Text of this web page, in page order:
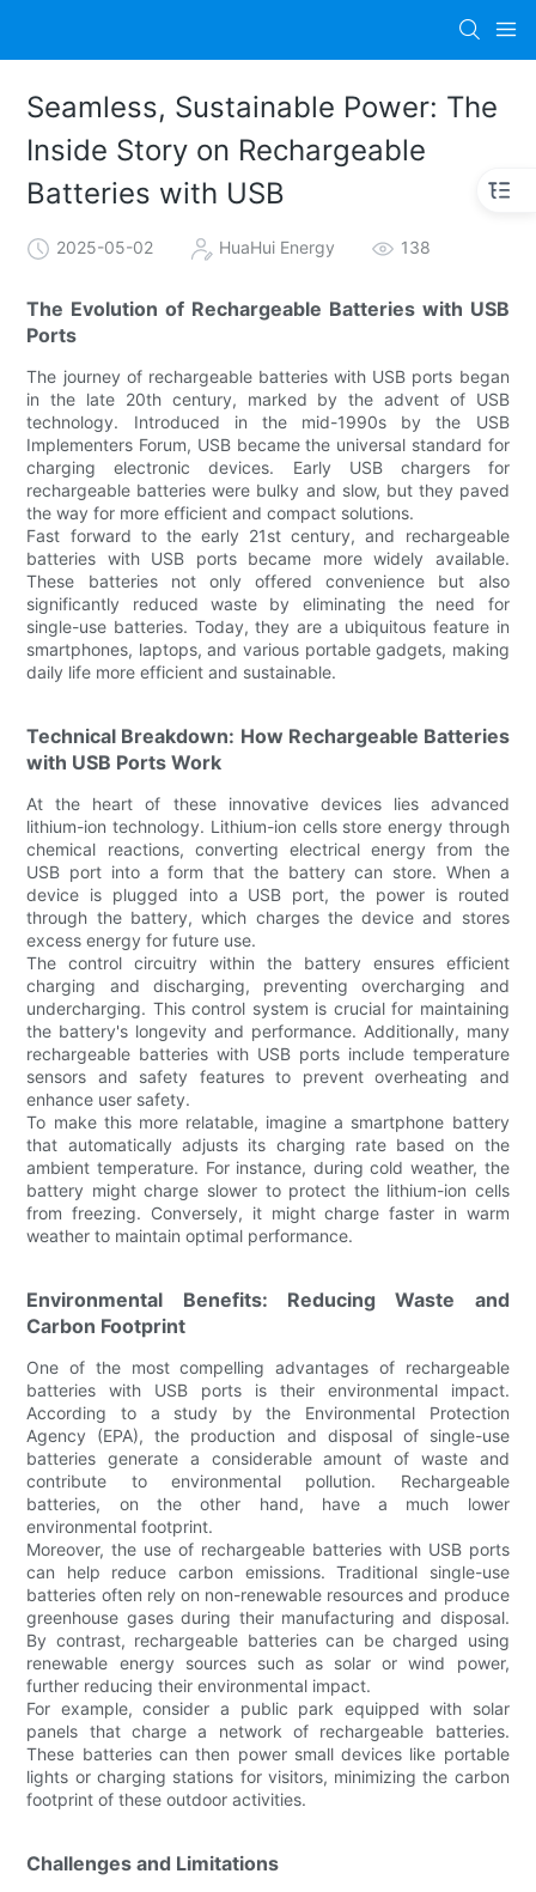
Seamless, Sustainable Power: The
Inside Story on Rechargeable
Batteries with USB
2025-05-02 HuaHui Energy 138
The Evolution of Rechargeable Batteries with USB
Ports
The journey of rechargeable batteries with USB ports began
in the late 20th century, marked by the advent of USB
technology. Introduced in the mid-1990s by the USB
Implementers Forum, USB became the universal standard for
charging electronic devices. Early USB chargers for
rechargeable batteries were bulky and slow, but they paved
the way for more efficient and compact solutions.
Fast forward to the early 21st century, and rechargeable
batteries with USB ports became more widely available.
These batteries not only offered convenience but also
significantly reduced waste by eliminating the need for
single-use batteries. Today, they are a ubiquitous feature in
smartphones, laptops, and various portable gadgets, making
daily life more efficient and sustainable.
Technical Breakdown: How Rechargeable Batteries
with USB Ports Work
At the heart of these innovative devices lies advanced
lithium-ion technology. Lithium-ion cells store energy through
chemical reactions, converting electrical energy from the
USB port into a form that the battery can store. When a
device is plugged into a USB port, the power is routed
through the battery, which charges the device and stores
excess energy for future use.
The control circuitry within the battery ensures efficient
charging and discharging, preventing overcharging and
undercharging. This control system is crucial for maintaining
the battery's longevity and performance. Additionally, many
rechargeable batteries with USB ports include temperature
sensors and safety features to prevent overheating and
enhance user safety.
To make this more relatable, imagine a smartphone battery
that automatically adjusts its charging rate based on the
ambient temperature. For instance, during cold weather, the
battery might charge slower to protect the lithium-ion cells
from freezing. Conversely, it might charge faster in warm
weather to maintain optimal performance.
Environmental Benefits: Reducing Waste and
Carbon Footprint
One of the most compelling advantages of rechargeable
batteries with USB ports is their environmental impact.
According to a study by the Environmental Protection
Agency (EPA), the production and disposal of single-use
batteries generate a considerable amount of waste and
contribute to environmental pollution. Rechargeable
batteries, on the other hand, have a much lower
environmental footprint.
Moreover, the use of rechargeable batteries with USB ports
can help reduce carbon emissions. Traditional single-use
batteries often rely on non-renewable resources and produce
greenhouse gases during their manufacturing and disposal.
By contrast, rechargeable batteries can be charged using
renewable energy sources such as solar or wind power,
further reducing their environmental impact.
For example, consider a public park equipped with solar
panels that charge a network of rechargeable batteries.
These batteries can then power small devices like portable
lights or charging stations for visitors, minimizing the carbon
footprint of these outdoor activities.
Challenges and Limitations